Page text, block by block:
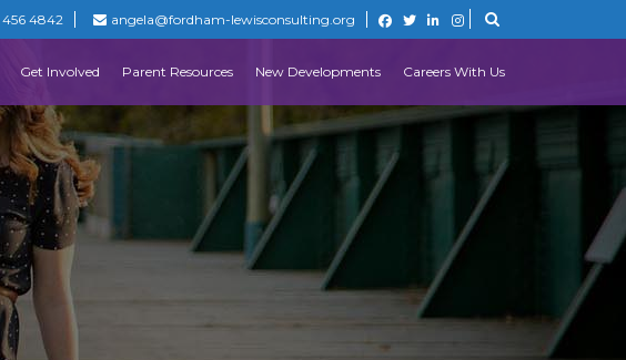
4842 angela@fordham-lewisconsulting.org
Get Involved Parent Resources New Developments Careers With Us